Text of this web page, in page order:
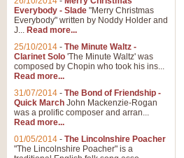
Everybody - Slade "Merry Christmas
Everybody" written by Noddy Holder and
J... Read more...
25/10/2014 - The Minute Waltz -
Clarinet Solo 'The Minute Waltz' was
composed by Chopin who took his ins...
Read more...
31/07/2014 - The Bond of Friendship -
Quick March John Mackenzie-Rogan
was a prolific composer and arran...
Read more...
01/05/2014 - The Lincolnshire Poacher
"The Lincolnshire Poacher" is a